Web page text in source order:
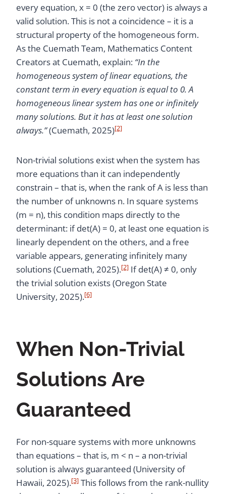
every equation, x = 0 (the zero vector) is always a
valid solution. This is not a coincidence – it is a
structural property of the homogeneous form.
As the Cuemath Team, Mathematics Content
Creators at Cuemath, explain: “In the
homogeneous system of linear equations, the
constant term in every equation is equal to 0. A
homogeneous linear system has one or infinitely
many solutions. But it has at least one solution
always.”(Cuemath, 2025)[2]
Non-trivial solutions exist when the system has
more equations than it can independently
constrain – that is, when the rank of A is less than
the number of unknowns n. In square systems
(m = n), this condition maps directly to the
determinant: if det(A) = 0, at least one equation is
linearly dependent on the others, and a free
variable appears, generating infinitely many
solutions (Cuemath, 2025).[2] If det(A) ≠ 0, only
the trivial solution exists (Oregon State
University, 2025).[6]
When Non-Trivial
Solutions Are
Guaranteed
For non-square systems with more unknowns
than equations – that is, m < n – a non-trivial
solution is always guaranteed (University of
Hawaii, 2025).[3] This follows from the rank-nullity